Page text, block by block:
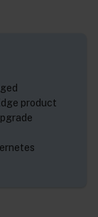
product